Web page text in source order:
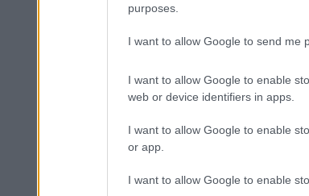
purposes.
I want to allow Google to send me
I want to allow Google to enable
web or device identifiers in apps.
I want to allow Google to enable
or app.
I want to allow Google to enable